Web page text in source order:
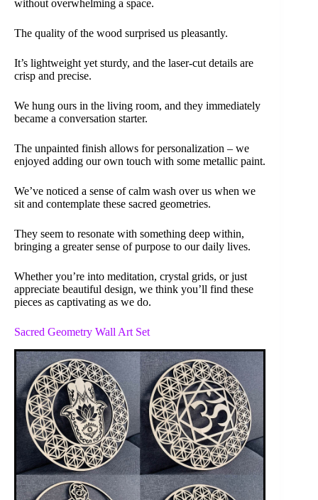
without overwhelming a space.
The quality of the wood surprised us pleasantly.
It’s lightweight yet sturdy, and the laser-cut details are
crisp and precise.
We hung ours in the living room, and they immediately
became a conversation starter.
The unpainted finish allows for personalization – we
enjoyed adding our own touch with some metallic paint.
We’ve noticed a sense of calm wash over us when we
sit and contemplate these sacred geometries.
They seem to resonate with something deep within,
bringing a greater sense of purpose to our daily lives.
Whether you’re into meditation, crystal grids, or just
appreciate beautiful design, we think you’ll find these
pieces as captivating as we do.
Sacred Geometry Wall Art Set